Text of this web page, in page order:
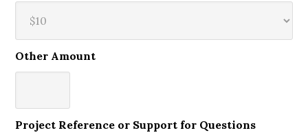
Other Amount
Project Reference or Support for Questions